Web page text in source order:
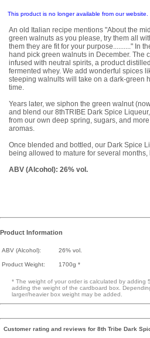
This product is no longer available from our website.
An old Italian recipe mentions "About the
green walnuts as you please, try them all
them they are fit for your purpose.........." In
hand pick green walnuts in December. The
infused with neutral spirits, a product
fermented whey. We add wonderful spices
steeping walnults will take on a dark-green
time.
Years later, we siphon the green walnut
and blend our 8thTRIBE Dark Spice
from our own deep spring, sugars, and
aromas.
Once blended and bottled, our Dark Spice
being allowed to mature for several months,
ABV (Alcohol): 26% vol.
Product Information
ABV (Alcohol): 26% vol.
Product Weight: 1700g *
* The weight of your order is calculated by adding
adding the weight of the cardboard box.
larger/heavier box weight may be added.
Customer rating and reviews for 8th Tribe Dark